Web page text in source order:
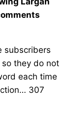
subscribers
they do not
each time
307